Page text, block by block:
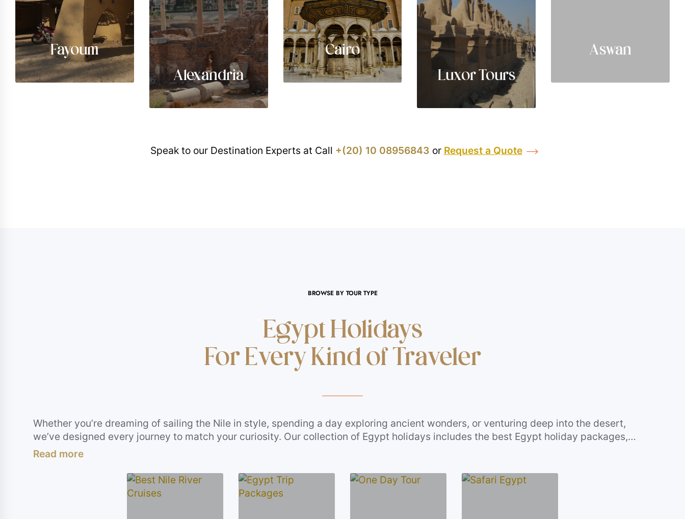
Fayoum
Alexandria
Cairo
Luxor Tours
Aswan
Speak to our Destination Experts at Call +(20) 10 08956843 or Request a Quote
BROWSE BY TOUR TYPE
Egypt Holidays
For Every Kind of Traveler
Whether you’re dreaming of sailing the Nile in style, spending a day exploring ancient wonders, or venturing deep into the desert,
we’ve designed every journey to match your curiosity. Our collection of Egypt holidays includes the best Egypt holiday packages,
immersive Egypt day tours, soul-stirring safari Egypt adventures, and the best Nile River cruises—each curated for travelers who want
as bold, relaxing, or adventurous as you want it to be.